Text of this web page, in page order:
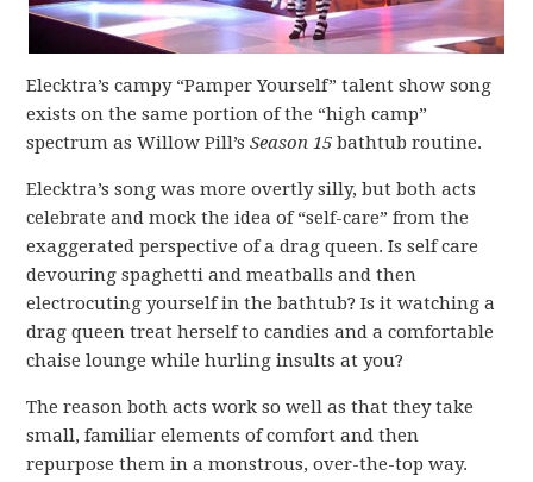
Elecktra’s campy “Pamper Yourself” talent show song
exists on the same portion of the “high camp”
spectrum as Willow Pill’sSeason 15 bathtub routine.
Elecktra’s song was more overtly silly, but both acts
celebrate and mock the idea of “self-care” from the
exaggerated perspective of a drag queen. Is self care
devouring spaghetti and meatballs and then
electrocuting yourself in the bathtub? Is it watching a
drag queen treat herself to candies and a comfortable
chaise lounge while hurling insults at you?
The reason both acts work so well as that they take
small, familiar elements of comfort and then
repurpose them in a monstrous, over-the-top way.